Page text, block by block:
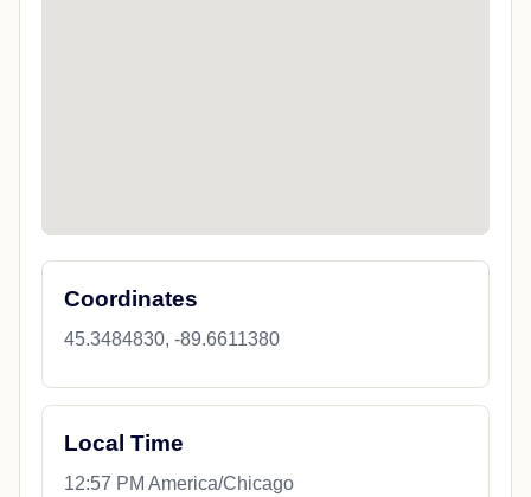
Coordinates
45.3484830, -89.6611380
Local Time
12:57 PM America/Chicago